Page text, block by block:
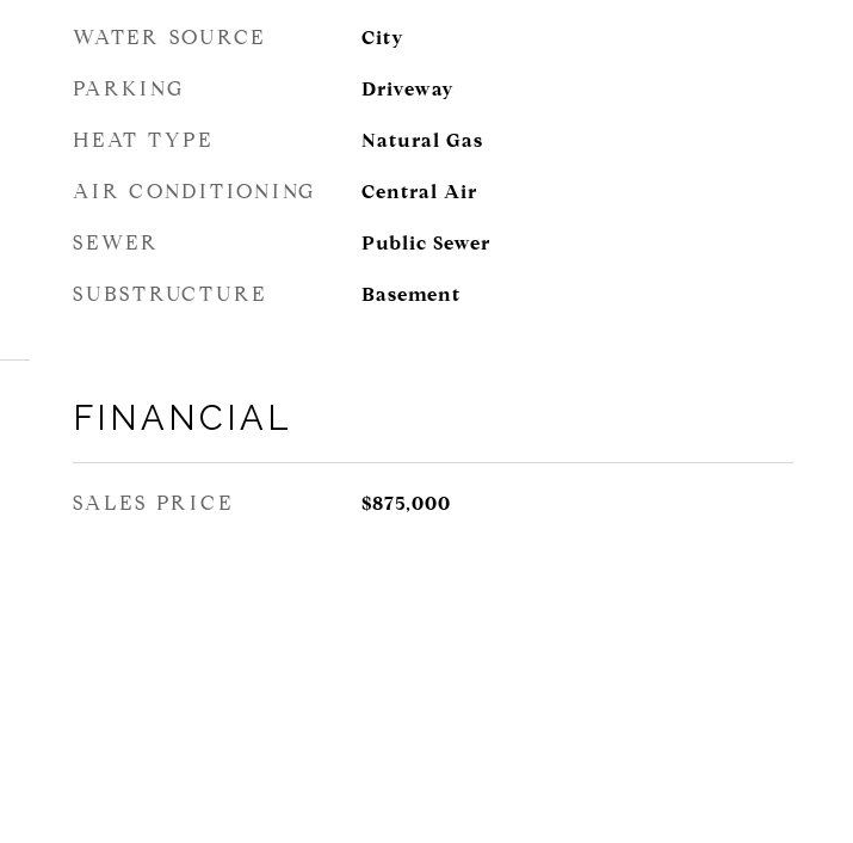
WATER SOURCE City
PARKING Driveway
HEAT TYPE Natural Gas
AIR CONDITIONING Central Air
SEWER Public Sewer
SUBSTRUCTURE Basement
FINANCIAL
SALES PRICE $875,000